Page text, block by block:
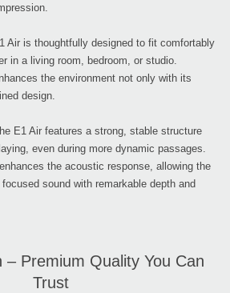
Air is thoughtfully designed to fit comfortably
in a living room, bedroom, or studio.
the environment not only with its
design.
E1 Air features a strong, stable structure
even during more dynamic passages.
the acoustic response, allowing the
sound with remarkable depth and
– Premium Quality You Can
Trust